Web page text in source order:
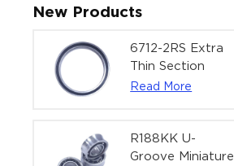
New Products
6712-2RS Extra
Thin Section
Deep Groove
Actuators |
60x75x7 mm
Read More
R188KK U-
Groove Miniature